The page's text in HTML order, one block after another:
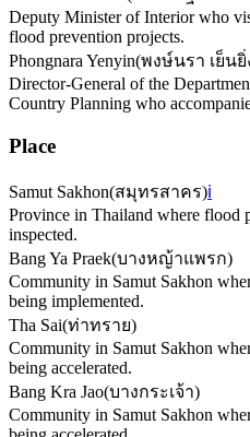
Deputy Minister of Interior who
flood prevention projects.
Phongnara Yenyin(พงษ์นรา เย็นยิ่
Director-General of the
Country Planning who
Place
Samut Sakhon(สมุทรสาคร)ℹ️
Province in Thailand where flood
inspected.
Bang Ya Praek(บางหญ้าแพรก)
Community in Samut Sakhon
being implemented.
Tha Sai(ท่าทราย)
Community in Samut Sakhon
being accelerated.
Bang Kra Jao(บางกระเจ้า)
Community in Samut Sakhon